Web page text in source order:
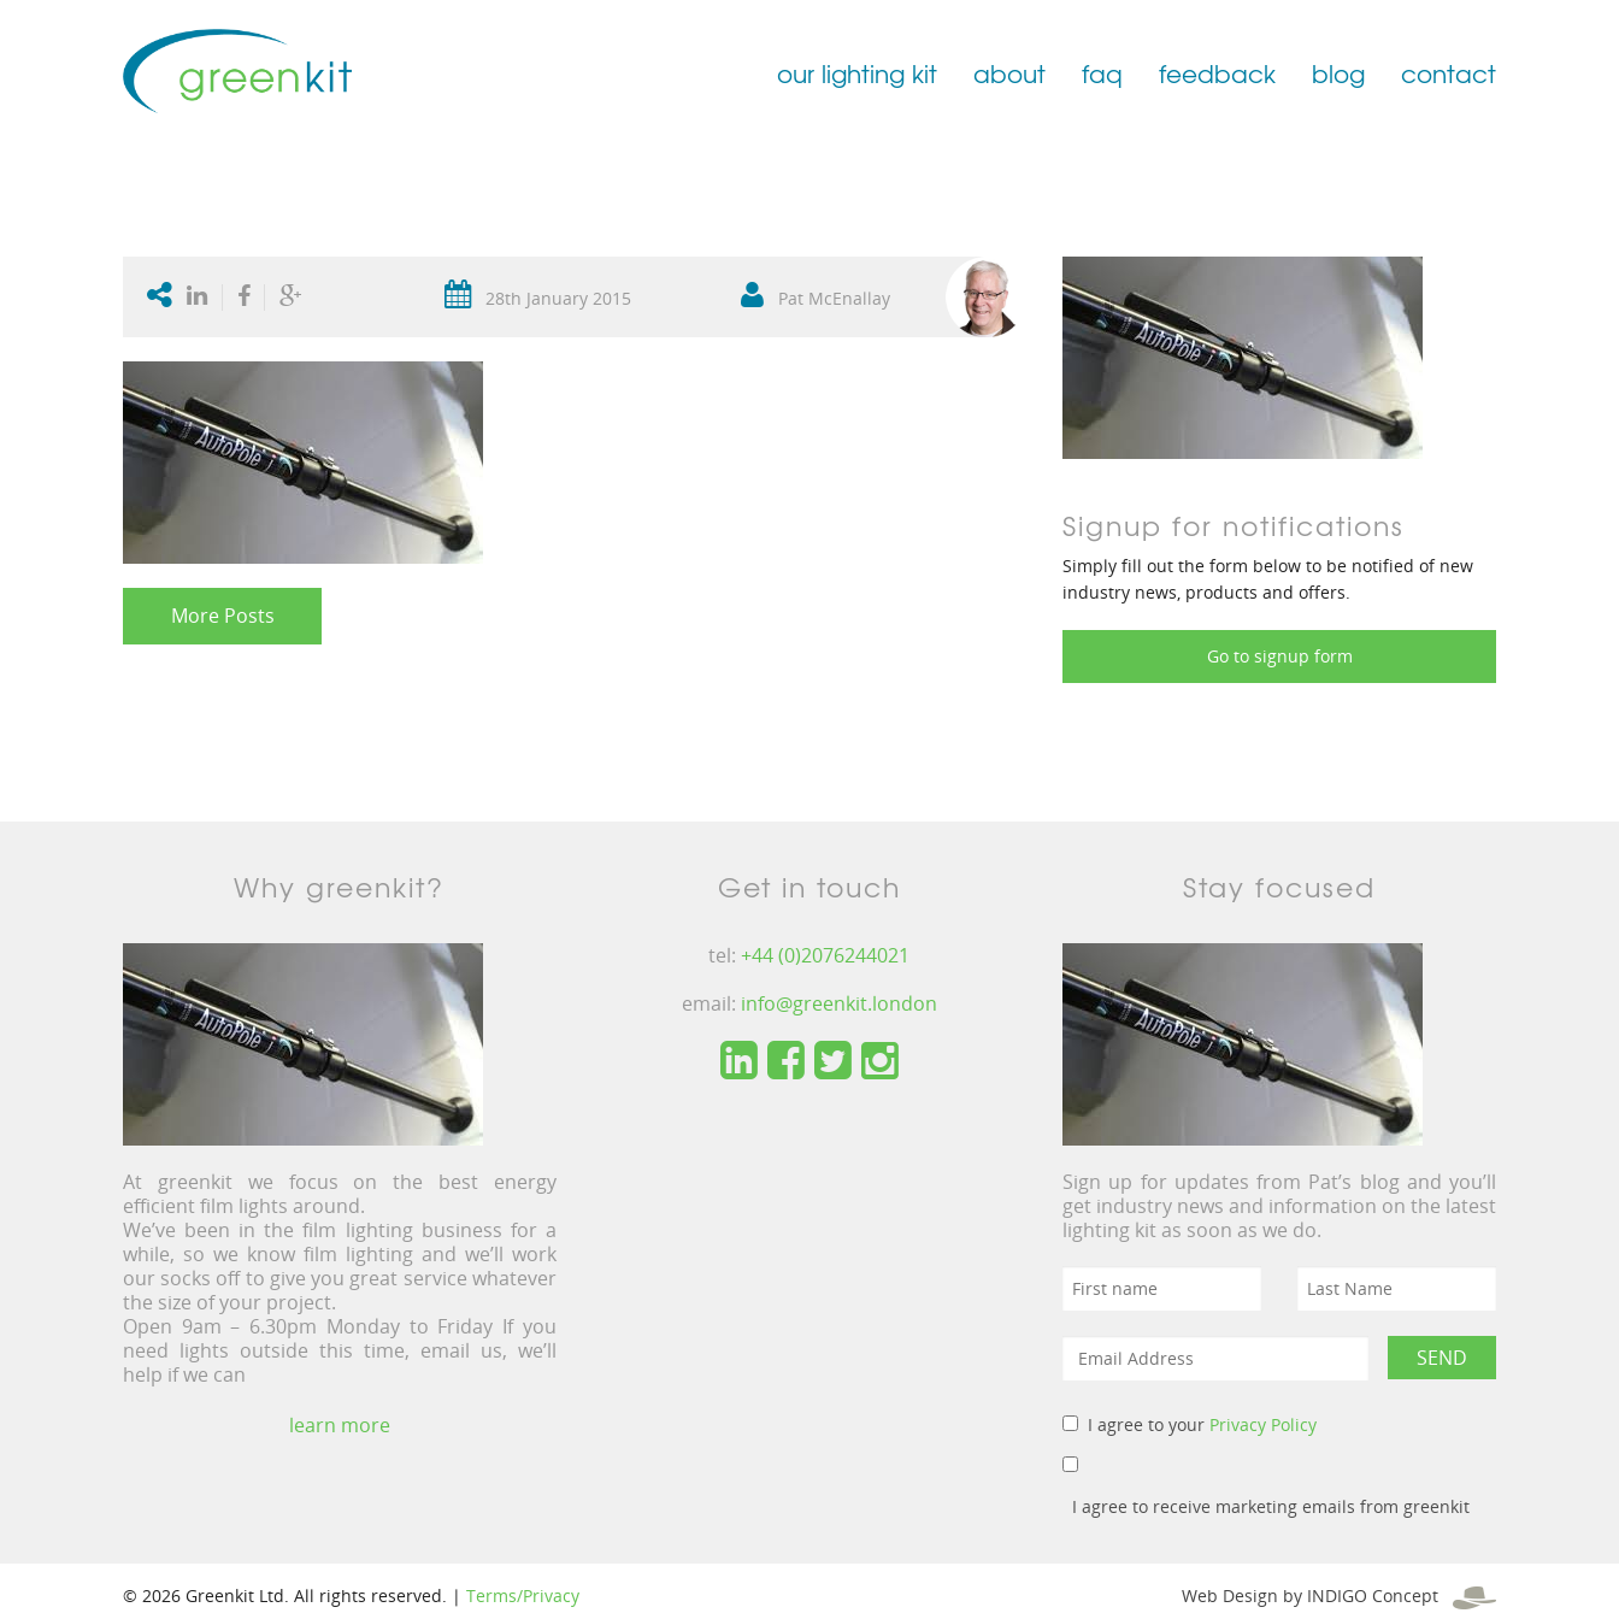
our lighting kit
Film Lighting Consumables
about faq feedback blog contact
28th January 2015 Pat McEnallay
More Posts
Signup for notifications
Simply fill out the form below to be notified of new
industry news, products and offers.
Go to signup form
Why greenkit?
At greenkit we focus on the best energy
efficient film lights around.
We’ve been in the film lighting business for a
while, so we know film lighting and we’ll work
our socks off to give you great service whatever
the size of your project.
Open 9am – 6.30pm Monday to Friday If you
need lights outside this time, email us, we’ll
help if we can
learn more
Get in touch
tel:+44 (0)2076244021
email: info@greenkit.london
Stay focused
Sign up for updates from Pat’s blog and you’ll
get industry news and information on the latest
lighting kit as soon as we do.
I agree to your Privacy Policy
I agree to receive marketing emails from greenkit
© 2026 Greenkit Ltd. All rights reserved. | Terms/Privacy Web Design by INDIGO Concept